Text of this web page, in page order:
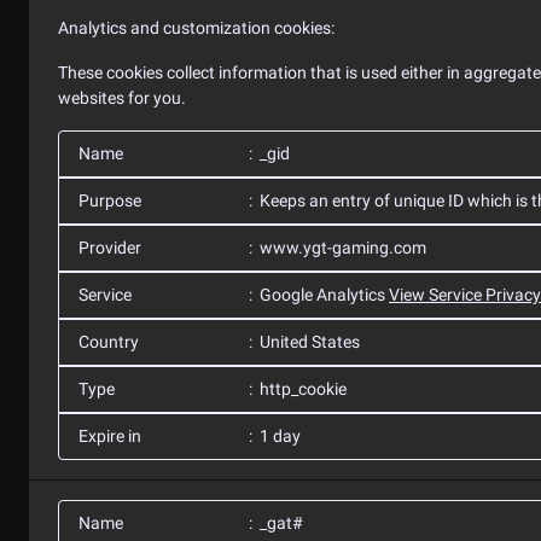
Analytics and customization cookies:
These cookies collect information that is used either in
websites for you.
Name _gid
Purpose Keeps an entry of unique ID which
Provider www.ygt-gaming.com
Service Google AnalyticsView Service
Country United States
Type http_cookie
Expire in 1 day
Name _gat#